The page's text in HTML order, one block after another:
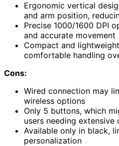
Ergonomic vertical
and arm position,
Precise 1000/1600 DPI
and accurate movement
Compact and
comfortable handling
Cons:
Wired connection may
wireless options
Only 5 buttons, which
users needing extensive
Available only in black,
personalization